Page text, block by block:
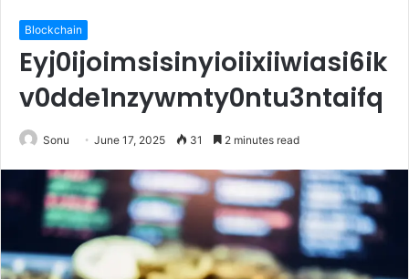
Blockchain
Eyj0ijoimsisinyioiixiiwiasi6ik
v0dde1nzywmty0ntu3ntaifq
Sonu June 17, 2025 31 2 minutes read